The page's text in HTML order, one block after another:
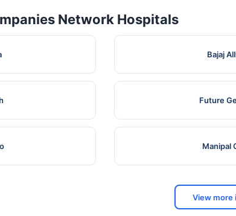
Network Hospitals
Bajaj
Future
Manipal
View more